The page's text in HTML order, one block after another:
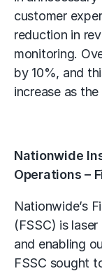
customer
reduction in
monitoring.
by 10%, and
increase as
Nationwide
Operations –
Nationwide’s
(FSSC) is
and enabling
FSSC sought